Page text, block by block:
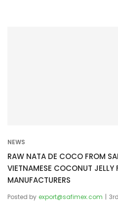
NEWS
RAW NATA DE COCO FROM
VIETNAMESE COCONUT JELLY
MANUFACTURERS
Posted by export@safimex.com